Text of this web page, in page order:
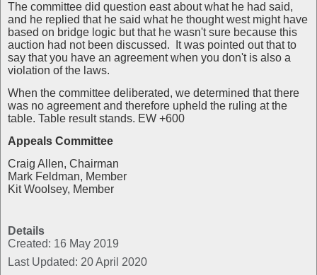
The committee did question east about what he had said,
and he replied that he said what he thought west might have
based on bridge logic but that he wasn't sure because this
auction had not been discussed. It was pointed out that to
say that you have an agreement when you don't is also a
violation of the laws.
When the committee deliberated, we determined that there
was no agreement and therefore upheld the ruling at the
table. Table result stands. EW +600
Appeals Committee
Craig Allen, Chairman
Mark Feldman, Member
Kit Woolsey, Member
Details
Created: 16 May 2019
Last Updated: 20 April 2020